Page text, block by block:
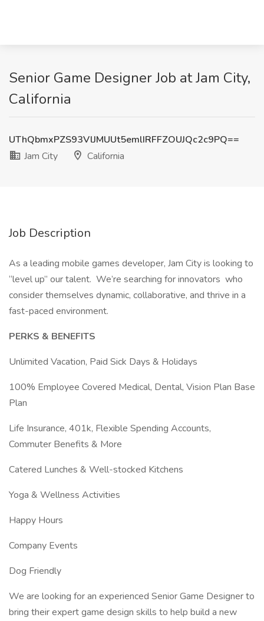
Senior Game Designer Job at Jam City,
California
UThQbmxPZS93VlJMUUt5emlIRFFZOUJQc2c9PQ==
Jam City
California
Job Description
As a leading mobile games developer, Jam City is looking to
“level up” our talent. We’re searching for innovators who
consider themselves dynamic, collaborative, and thrive in a
fast-paced environment.
PERKS & BENEFITS
Unlimited Vacation, Paid Sick Days & Holidays
100% Employee Covered Medical, Dental, Vision Plan Base
Plan
Life Insurance, 401k, Flexible Spending Accounts,
Commuter Benefits & More
Catered Lunches & Well-stocked Kitchens
Yoga & Wellness Activities
Happy Hours
Company Events
Dog Friendly
We are looking for an experienced Senior Game Designer to
bring their expert game design skills to help build a new